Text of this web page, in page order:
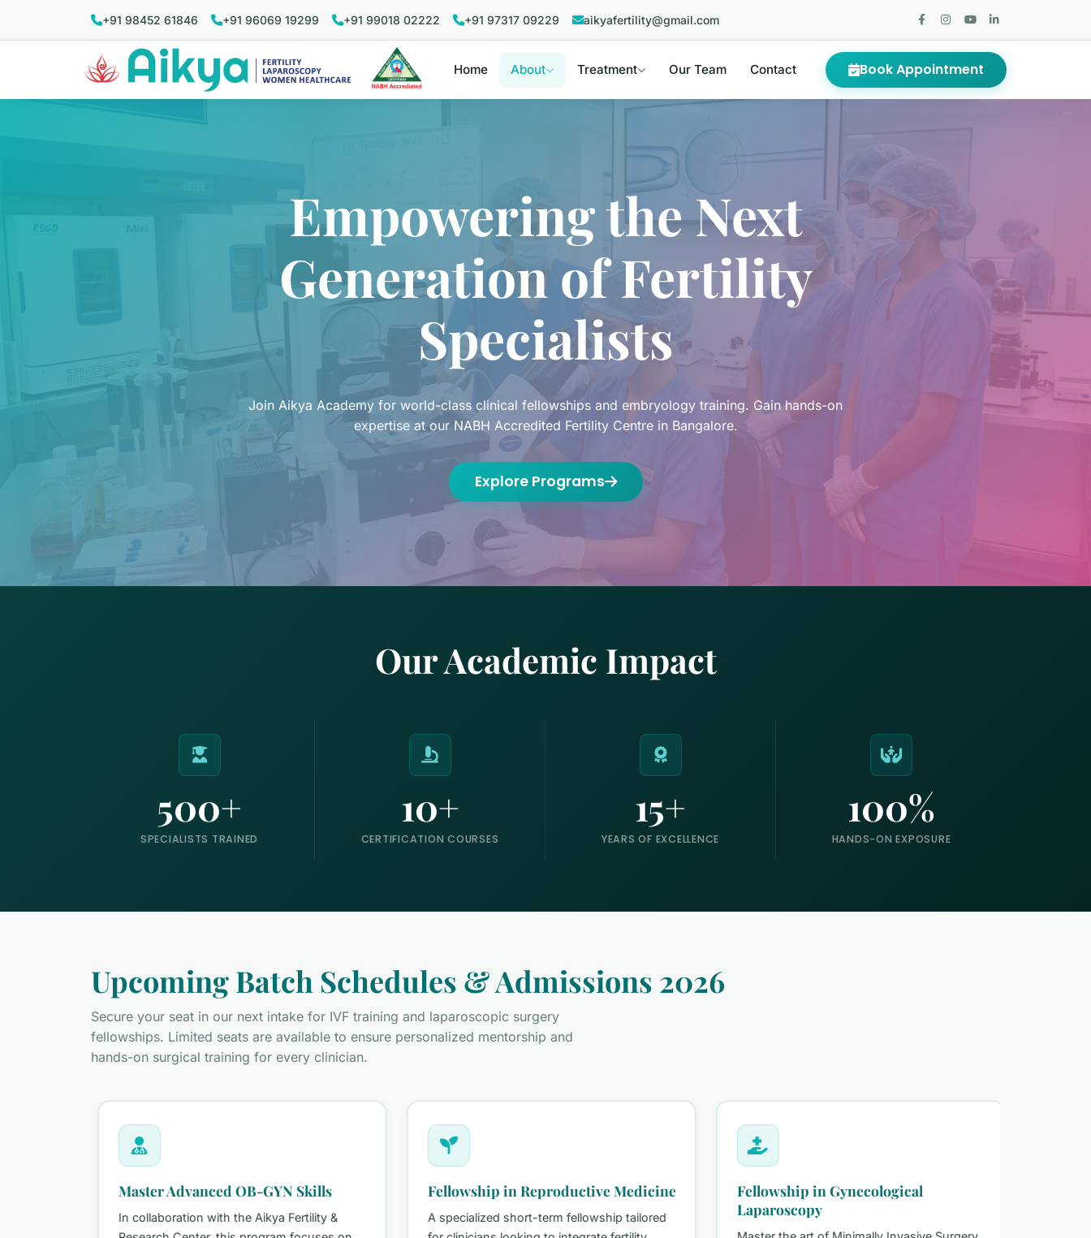
+91 98452 61846 +91 96069 19299 +91 99018 02222 +91 97317 09229 aikyafertility@gmail.com
Home About Treatment Our Team Contact Book Appointment
Empowering the Next
Generation of Fertility
Specialists
Join Aikya Academy for world-class clinical fellowships and embryology training. Gain hands-on
expertise at our NABH Accredited Fertility Centre in Bangalore.
Explore Programs
Our Academic Impact
500+
SPECIALISTS TRAINED
10+
CERTIFICATION COURSES
15+
YEARS OF EXCELLENCE
100%
HANDS-ON EXPOSURE
Upcoming Batch Schedules & Admissions 2026
Secure your seat in our next intake for IVF training and laparoscopic surgery
fellowships. Limited seats are available to ensure personalized mentorship and
hands-on surgical training for every clinician.
Master Advanced OB-GYN Skills
In collaboration with the Aikya Fertility &
Fellowship in Reproductive Medicine
A specialized short-term fellowship tailored
Fellowship in Gynecological
Laparoscopy